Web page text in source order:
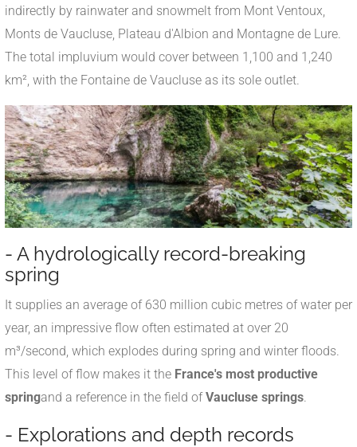
indirectly by rainwater and snowmelt from Mont Ventoux,
Monts de Vaucluse, Plateau d'Albion and Montagne de Lure.
The total impluvium would cover between 1,100 and 1,240
km², with the Fontaine de Vaucluse as its sole outlet.
- A hydrologically record-breaking
spring
It supplies an average of 630 million cubic metres of water per
year, an impressive flow often estimated at over 20
m³/second, which explodes during spring and winter floods.
This level of flow makes it the France's most productive
springand a reference in the field ofVaucluse springs
- Explorations and depth records